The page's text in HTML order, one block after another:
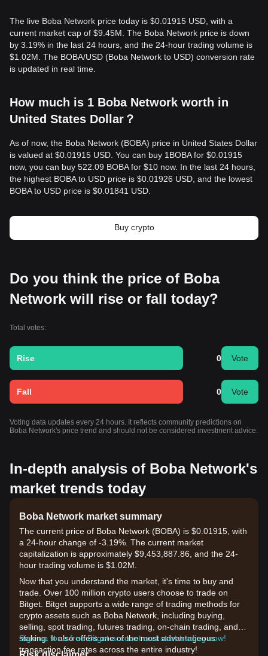
The live Boba Network price today is $0.01915 USD, with a
current market cap of $9.45M. The Boba Network price is down
by 3.19% in the last 24 hours, and the 24-hour trading volume is
$1.02M. The BOBA/USD (Boba Network to USD) conversion rate
is updated in real time.
How much is 1 Boba Network worth in
United States Dollar？
As of now, the Boba Network (BOBA) price in United States Dollar
is valued at $0.01915 USD. You can buy 1BOBA for $0.01915
now, you can buy 522.09 BOBA for $10 now. In the last 24 hours,
the highest BOBA to USD price is $0.01926 USD, and the lowest
BOBA to USD price is $0.01841 USD.
Buy crypto
Do you think the price of Boba
Network will rise or fall today?
Total votes:
Rise 0 Vote
Fall 0 Vote
Voting data updates every 24 hours. It reflects community predictions on
Boba Network's price trend and should not be considered investment advice.
In-depth analysis of Boba Network's
market trends today
Boba Network market summary
The current price of Boba Network (BOBA) is $0.01915, with
a 24-hour change of -3.19%. The current market
capitalization is approximately $9,453,887.86, and the 24-
hour trading volume is $1.02M.
Now that you understand the market, it's time to buy and
trade. Over 100 million crypto users choose to trade on
Bitget. Bitget supports a wide range of trading methods for
crypto assets such as Boba Network, including buying,
selling, spot trading, futures trading, on-chain trading, and
staking. It also offers one of the most advantageous
transaction fee rates across the entire industry!
Sign up for a free Bitget account and start trading now!